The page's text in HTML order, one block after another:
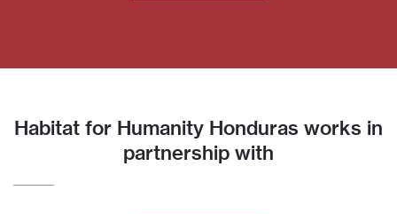
Habitat for Humanity Honduras works in
partnership with